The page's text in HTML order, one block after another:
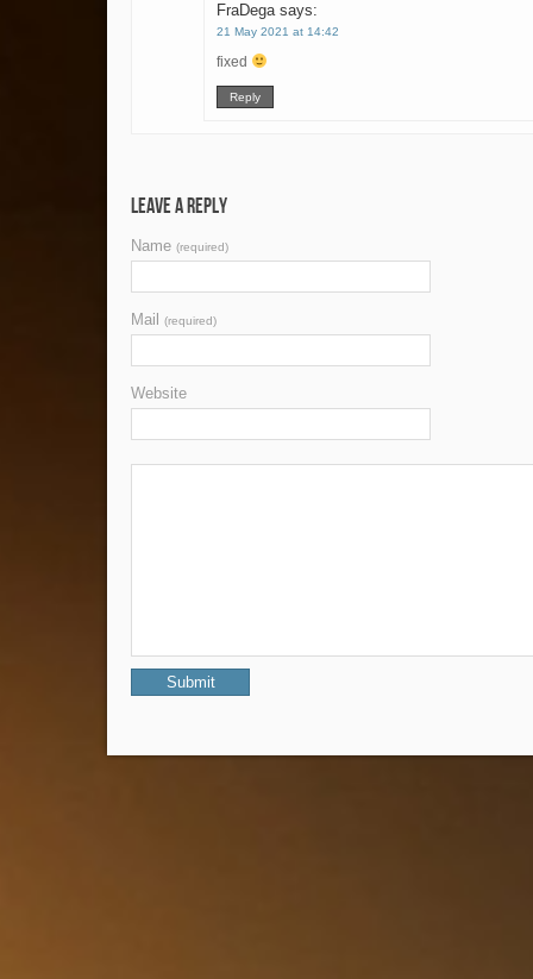
FraDega says:
21 May 2021 at 14:42
fixed
Reply
Leave a Reply
Name (required)
Mail (required)
Website